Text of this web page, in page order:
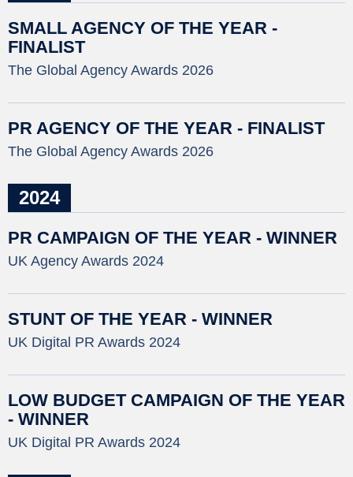
SMALL AGENCY OF THE YEAR -
FINALIST
The Global Agency Awards 2026
PR AGENCY OF THE YEAR - FINALIST
The Global Agency Awards 2026
2024
PR CAMPAIGN OF THE YEAR - WINNER
UK Agency Awards 2024
STUNT OF THE YEAR - WINNER
UK Digital PR Awards 2024
LOW BUDGET CAMPAIGN OF THE YEAR
- WINNER
UK Digital PR Awards 2024